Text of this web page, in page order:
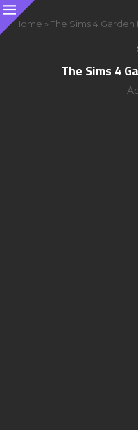
Home » The Sims 4
The Sims 4